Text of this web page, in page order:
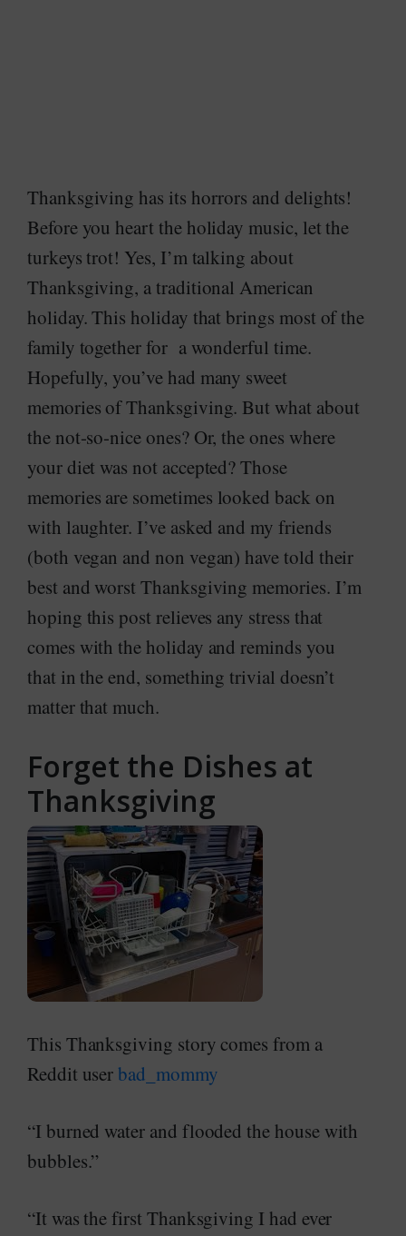
Thanksgiving has its horrors and delights!
Before you heart the holiday music, let the
turkeys trot! Yes, I’m talking about
Thanksgiving, a traditional American
holiday. This holiday that brings most of the
family together for a wonderful time.
Hopefully, you’ve had many sweet
memories of Thanksgiving. But what about
the not-so-nice ones? Or, the ones where
your diet was not accepted? Those
memories are sometimes looked back on
with laughter. I’ve asked and my friends
(both vegan and non vegan) have told their
best and worst Thanksgiving memories. I’m
hoping this post relieves any stress that
comes with the holiday and reminds you
that in the end, something trivial doesn’t
matter that much.
Forget the Dishes at
Thanksgiving
This Thanksgiving story comes from a
Reddit userbad_mommy
“I burned water and flooded the house with
bubbles.”
“It was the first Thanksgiving I had ever